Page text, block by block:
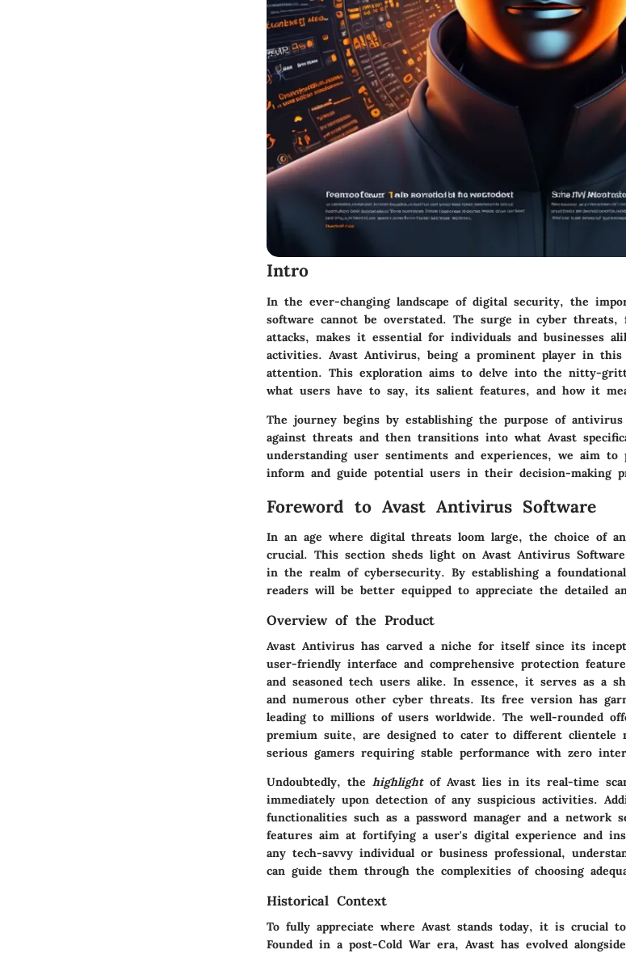
Intro
In the ever-changing landscape of digital security, the
software cannot be overstated. The surge in cyber threats,
attacks, makes it essential for individuals and businesses
activities. Avast Antivirus, being a prominent player in this
attention. This exploration aims to delve into the nitty-
what users have to say, its salient features, and how it
The journey begins by establishing the purpose of
against threats and then transitions into what Avast
understanding user sentiments and experiences, we aim
inform and guide potential users in their decision-making
Foreword to Avast Antivirus Software
In an age where digital threats loom large, the choice of
crucial. This section sheds light on Avast Antivirus
in the realm of cybersecurity. By establishing a
readers will be better equipped to appreciate the detailed
Overview of the Product
Avast Antivirus has carved a niche for itself since its
user-friendly interface and comprehensive protection
and seasoned tech users alike. In essence, it serves as a
and numerous other cyber threats. Its free version has
leading to millions of users worldwide. The well-rounded
premium suite, are designed to cater to different clientele
serious gamers requiring stable performance with zero
Undoubtedly, the highlightof Avast lies in its real-time
immediately upon detection of any suspicious activities.
functionalities such as a password manager and a network
features aim at fortifying a user's digital experience and
any tech-savvy individual or business professional,
can guide them through the complexities of choosing
Historical Context
To fully appreciate where Avast stands today, it is crucial
Founded in a post-Cold War era, Avast has evolved